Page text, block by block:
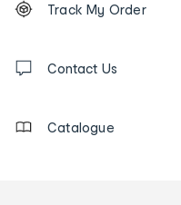
tracking
us
Track My Order
Contact Us
Catalogue